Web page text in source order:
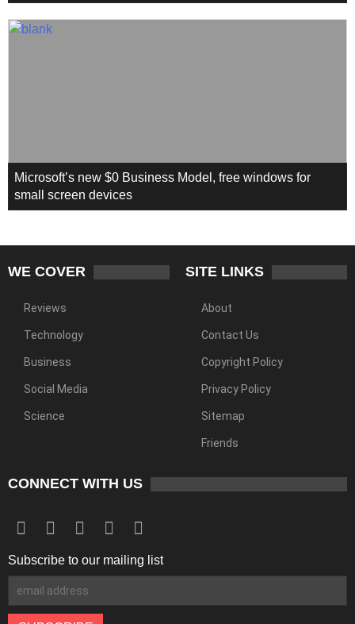
Microsoft’s new $0 Business Model, free windows for
small screen devices
WE COVER
Reviews
Technology
Business
Social Media
Science
SITE LINKS
About
Contact Us
Copyright Policy
Privacy Policy
Sitemap
Friends
CONNECT WITH US
Subscribe to our mailing list